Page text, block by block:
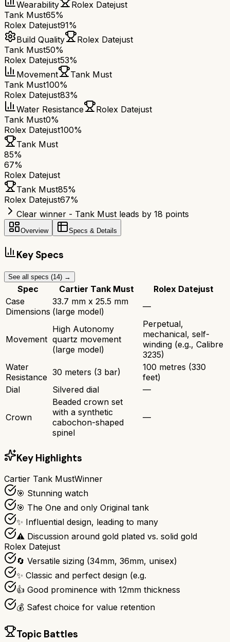
Wearability
Rolex Datejust
Tank Must65%
Rolex Datejust91%
Build Quality
Rolex Datejust
Tank Must50%
Rolex Datejust53%
Movement
Tank Must
Tank Must100%
Rolex Datejust83%
Water Resistance
Rolex Datejust
Tank Must0%
Rolex Datejust100%
Tank Must
85%
67%
Rolex Datejust
Tank Must85%
Rolex Datejust67%
Clear winner - Tank Must leads by 18 points
Overview Specs & Details
Key Specs
See all specs (14) →
Spec Cartier Tank Must
Rolex Datejust
Case
Dimensions
33.7 mm x 25.5 mm
(large model)
—
Movement
High Autonomy
quartz movement
(large model)
Perpetual,
mechanical, self-
winding (e.g., Calibre
3235)
Water
Resistance 30 meters (3 bar)
100 metres (330
feet)
Dial
Silvered dial —
Crown
Beaded crown set
with a synthetic
cabochon-shaped
spinel
—
Key Highlights
Cartier Tank MustWinner
🎯 Stunning watch
🎯 The One and only Original tank
✨ Influential design, leading to many
⚠ Discussion around gold plated vs. solid gold
Rolex Datejust
🔄 Versatile sizing (34mm, 36mm, unisex)
✨ Classic and perfect design (e.g.
👍 Good prominence with 12mm thickness
💰 Safest choice for value retention
Topic Battles